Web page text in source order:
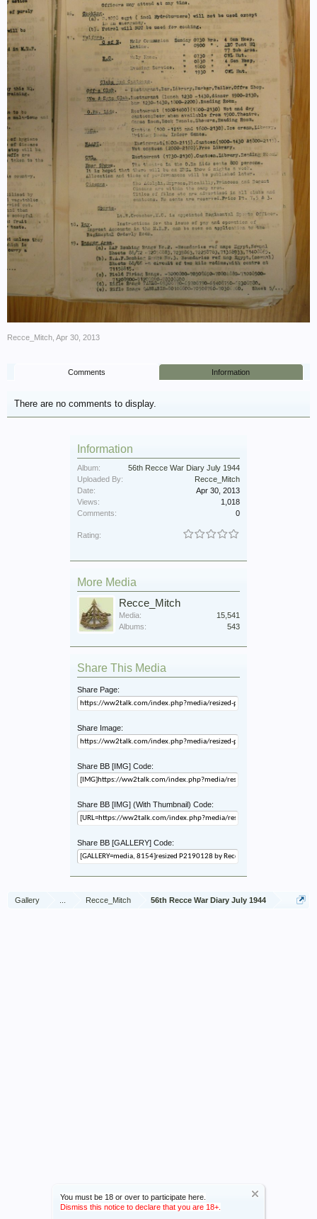
You must be 18 or over to participate here.
Dismiss this notice to declare that you are 18+.
Recce_Mitch Apr 30, 2013
Comments Information
There are no comments to display.
Information
Album:
56th Recce War Diary July 1944
Uploaded By:
Recce_Mitch
Date:
Apr 30, 2013
Views:
1,018
Comments:
0
Rating:
More Media
Recce_Mitch
Media:
15,541
Albums:
543
Share This Media
Share Page:
Share Image:
Share BB [IMG] Code:
Share BB [IMG] (With Thumbnail) Code:
Share BB [GALLERY] Code:
Gallery Recce_Mitch 56th Recce War Diary July 1944